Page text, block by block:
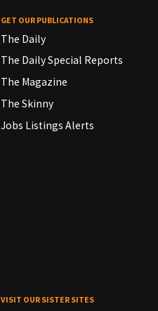
GET OUR PUBLICATIONS
The Daily
The Daily Special Reports
The Magazine
The Skinny
Jobs Listings Alerts
VISIT OUR SISTER SITES